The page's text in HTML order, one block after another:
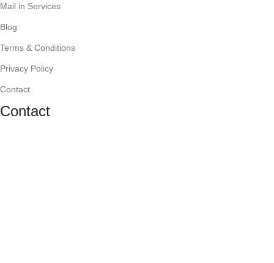
Mail in Services
Blog
Terms & Conditions
Privacy Policy
Contact
Contact